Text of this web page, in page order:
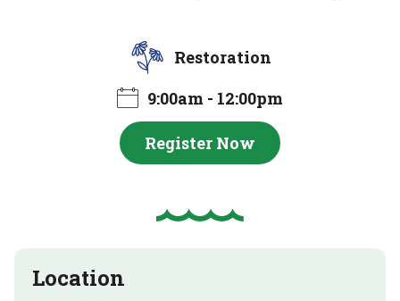
Restoration
9:00am - 12:00pm
Register Now
Location